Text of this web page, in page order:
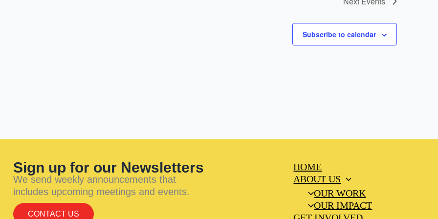
Subscribe to calendar
Sign up for our Newsletters
We send weekly announcements that
includes upcoming meetings and events.
CONTACT US
HOME
ABOUT US
OUR WORK
OUR IMPACT